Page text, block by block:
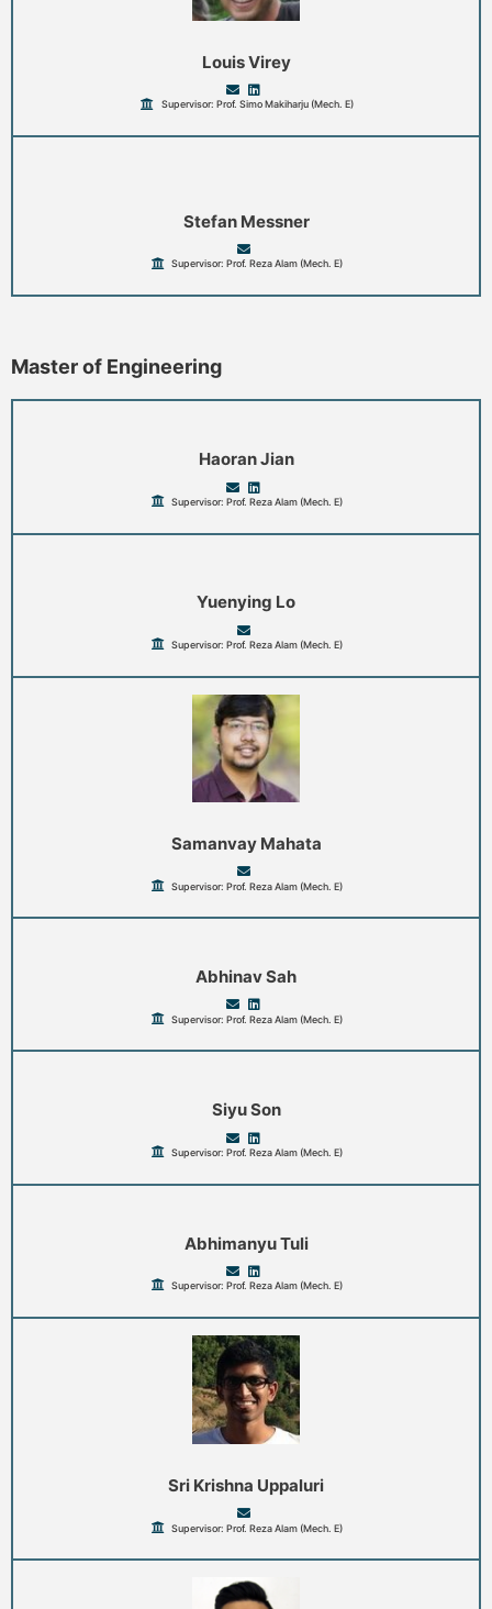
Louis Virey
Supervisor: Prof. Simo Makiharju (Mech. E)
Stefan Messner
Supervisor: Prof. Reza Alam (Mech. E)
Master of Engineering
Haoran Jian
Supervisor: Prof. Reza Alam (Mech. E)
Yuenying Lo
Supervisor: Prof. Reza Alam (Mech. E)
Samanvay Mahata
Supervisor: Prof. Reza Alam (Mech. E)
Abhinav Sah
Supervisor: Prof. Reza Alam (Mech. E)
Siyu Son
Supervisor: Prof. Reza Alam (Mech. E)
Abhimanyu Tuli
Supervisor: Prof. Reza Alam (Mech. E)
Sri Krishna Uppaluri
Supervisor: Prof. Reza Alam (Mech. E)